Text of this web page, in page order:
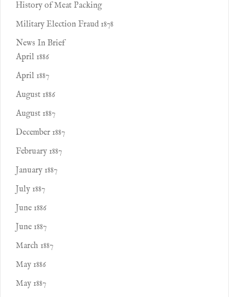
History of Meat Packing
Military Election Fraud 1878
News In Brief
April 1886
April 1887
August 1886
August 1887
December 1887
February 1887
January 1887
July 1887
June 1886
June 1887
March 1887
May 1886
May 1887